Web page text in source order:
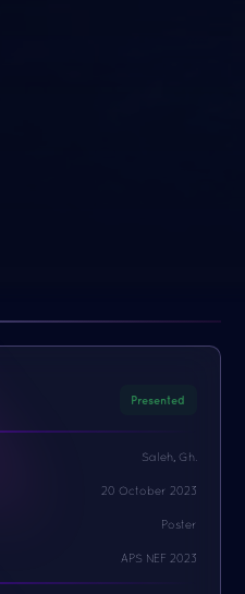
Presented
Saleh, Gh.
20 October 2023
Poster
APS NEF 2023